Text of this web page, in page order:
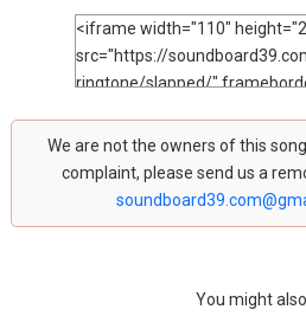
We are not the owners of this
complaint, please send us a
You might